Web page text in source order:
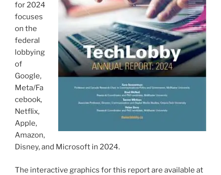
for 2024
focuses
on the
federal
lobbying
of
Google,
Meta/Fa
cebook,
Netflix,
Apple,
Amazon,
Disney, and Microsoft in 2024.
The interactive graphics for this report are available at